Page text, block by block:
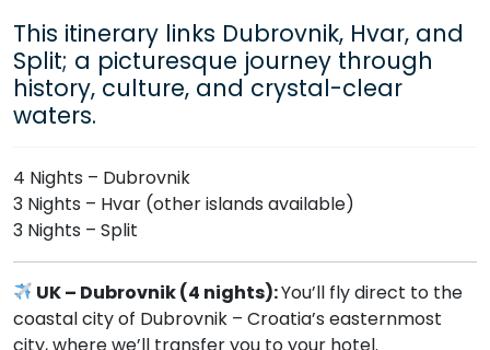
This itinerary links Dubrovnik, Hvar, and
Split; a picturesque journey through
history, culture, and crystal-clear
waters.
4 Nights – Dubrovnik
3 Nights – Hvar (other islands available)
3 Nights – Split
UK – Dubrovnik (4 nights):You’ll fly direct to the
coastal city of Dubrovnik – Croatia’s easternmost
city, where we’ll transfer you to your hotel.